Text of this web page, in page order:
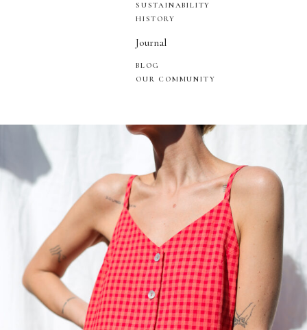
SUSTAINABILITY
HISTORY
Journal
BLOG
OUR COMMUNITY